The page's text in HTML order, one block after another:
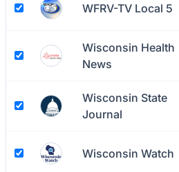
WFRV-TV Local 5
Wisconsin Health
News
Wisconsin State
Journal
Wisconsin Watch